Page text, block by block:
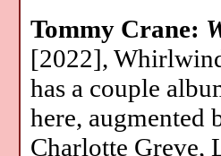
Tommy Crane:
[2022],
has a couple
here, augmented
Charlotte Greve,